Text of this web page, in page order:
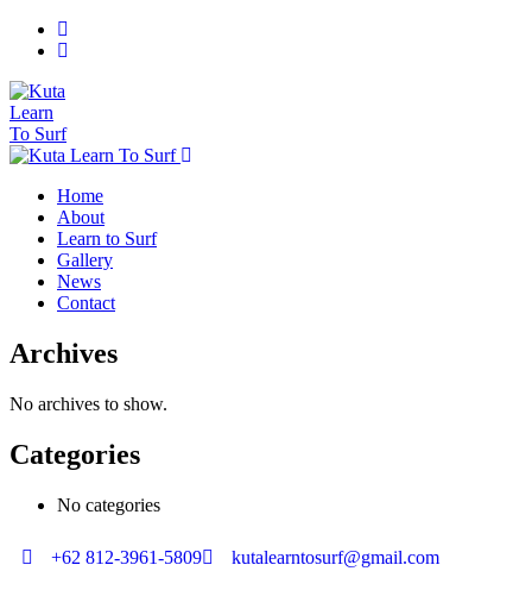
Home
About
Learn to Surf
Gallery
News
Contact
Archives
No archives to show.
Categories
No categories
+62 812-3961-5809 kutalearntosurf@gmail.com